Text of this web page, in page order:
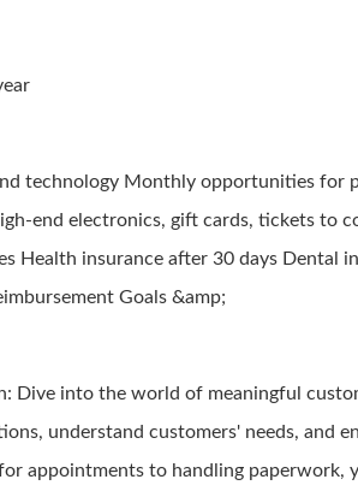
technology Monthly opportunities for
end electronics, gift cards, tickets to
Health insurance after 30 days Dental
Goals &amp;
Dive into the world of meaningful
understand customers' needs, and
appointments to handling paperwork,